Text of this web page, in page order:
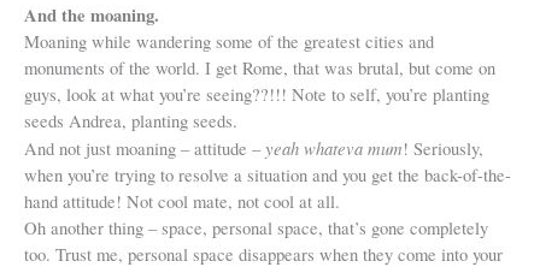
And the moaning.
Moaning while wandering some of the greatest cities and
monuments of the world. I get Rome, that was brutal, but come on
guys, look at what you’re seeing??!!! Note to self, you’re planting
seeds Andrea, planting seeds.
And not just moaning – attitude –yeah whateva mum! Seriously,
when you’re trying to resolve a situation and you get the back-of-the-
hand attitude! Not cool mate, not cool at all.
Oh another thing – space, personal space, that’s gone completely
too. Trust me, personal space disappears when they come into your